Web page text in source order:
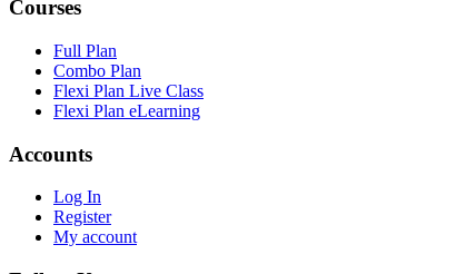
Courses
Full Plan
Combo Plan
Flexi Plan Live Class
Flexi Plan eLearning
Accounts
Log In
Register
My account